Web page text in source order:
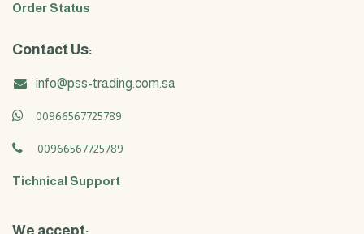
Order Status
Contact Us:
info@pss-trading.com.sa
00966567725789
00966567725789
Tichnical Support